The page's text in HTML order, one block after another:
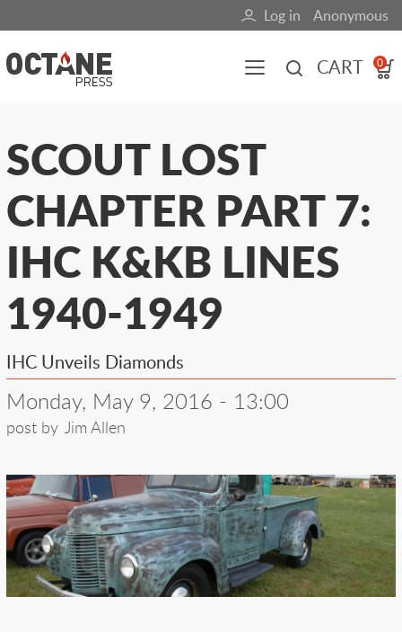
to
main
content
User
account
Log in Anonymous
CART 0
All content Books Fuel Blog
Main
navigation
(mobile)
SCOUT LOST
CHAPTER PART 7:
IHC K&KB LINES
1940-1949
IHC Unveils Diamonds
Monday, May 9, 2016 - 13:00
post by Jim Allen